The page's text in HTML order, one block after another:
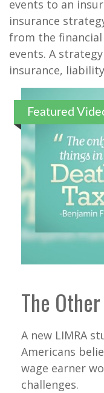
events to an
insurance
from the financial
events. A
insurance,
Featured
The
A new LIMRA
Americans
wage earner
challenges.